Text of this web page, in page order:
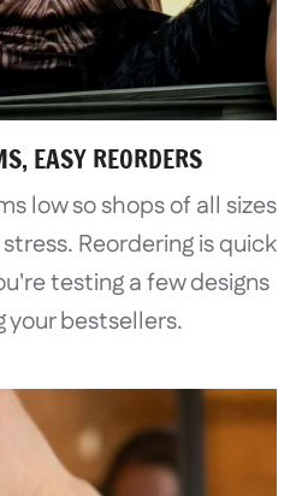
EASY REORDERS
low so shops of all sizes
Reordering is quick
testing a few designs
your bestsellers.
to add products
view your previously